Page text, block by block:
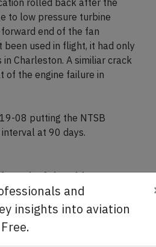
(USA), where
rolled back after the
to low pressure turbine
end of the fan
used in flight, it had only
Charleston. A similiar crack
08 putting the NTSB
by Avherald.com.
and
insights into aviation